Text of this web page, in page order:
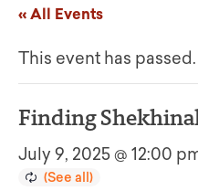
« All Events
This event has passed.
Finding
July 9, 2025 @ 12:00